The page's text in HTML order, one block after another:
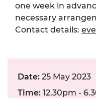
one week in
necessary
Contact details:
Date: 25 May 2023
Time: 12.30pm -